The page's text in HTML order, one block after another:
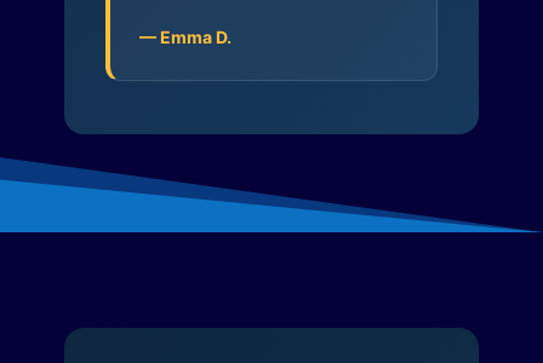
— Emma D.